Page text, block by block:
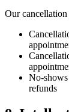
Our
No-
refunds